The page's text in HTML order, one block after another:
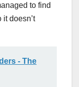
to find
doesn’t
- The